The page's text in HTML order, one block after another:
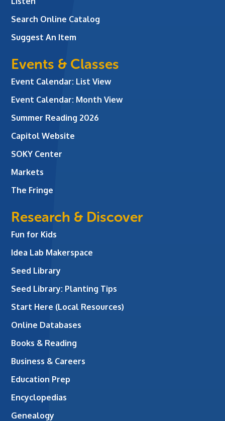
Search Online Catalog
Suggest An Item
Events & Classes
Event Calendar: List View
Event Calendar: Month View
Summer Reading 2026
Capitol Website
SOKY Center
Markets
The Fringe
Research & Discover
Fun for Kids
Idea Lab Makerspace
Seed Library
Seed Library: Planting Tips
Start Here (Local Resources)
Online Databases
Books & Reading
Business & Careers
Education Prep
Encyclopedias
Genealogy